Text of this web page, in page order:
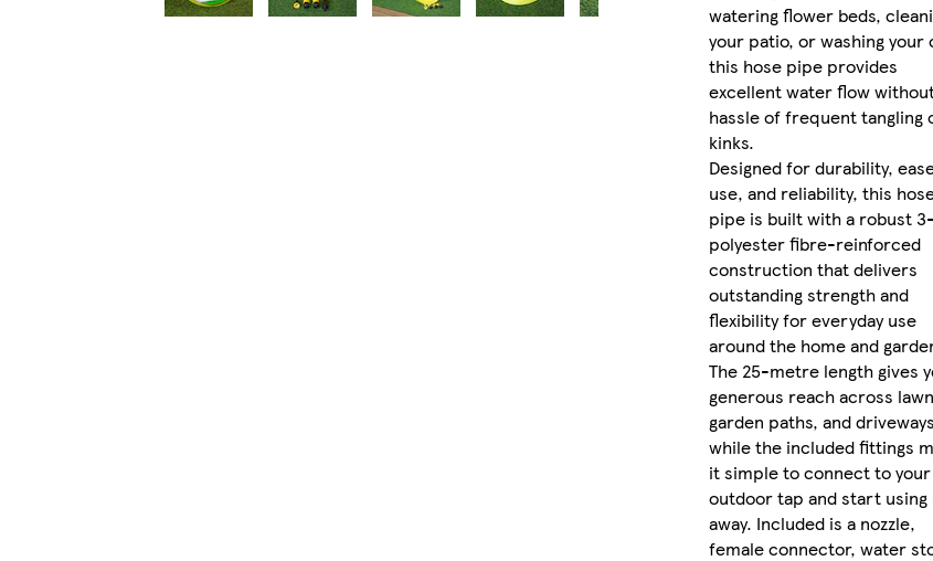
watering flower beds,
your patio, or washing your
this hose pipe provides
excellent water flow
hassle of frequent tangling
kinks.
Designed for durability,
use, and reliability, this
pipe is built with a robust
polyester fibre-reinforced
construction that delivers
outstanding strength and
flexibility for everyday use
around the home and
The 25-metre length gives
generous reach across
garden paths, and
while the included fittings
it simple to connect to your
outdoor tap and start
away. Included is a nozzle,
female connector, water